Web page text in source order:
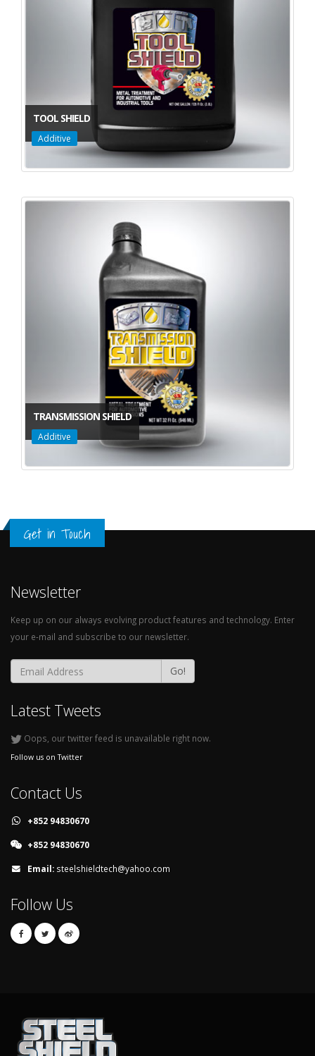
TOOL SHIELD
Additive
TRANSMISSION SHIELD
Additive
Get in Touch
Newsletter
Keep up on our always evolving product features and technology. Enter
your e-mail and subscribe to our newsletter.
Go!
Latest Tweets
Oops, our twitter feed is unavailable right now.
Follow us on Twitter
Contact Us
+852 94830670
+852 94830670
Email: steelshieldtech@yahoo.com
Follow Us